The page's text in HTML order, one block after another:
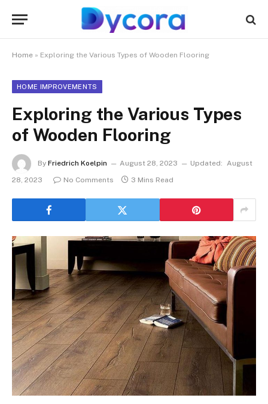
Home » Exploring the Various Types of Wooden Flooring
HOME IMPROVEMENTS
Exploring the Various Types
of Wooden Flooring
By Friedrich Koelpin August 28, 2023 Updated: August
28, 2023
No Comments 3 Mins Read